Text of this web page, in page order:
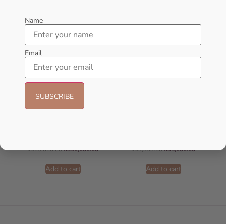
₦405,000.00₦340,000.00
Add to cart
₦49,999.00₦35,000.00
Add to cart
Name
Email